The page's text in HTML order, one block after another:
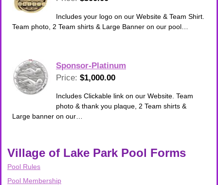
Includes your logo on our Website & Team Shirt.
Team photo, 2 Team shirts & Large Banner on our pool…
Sponsor-Platinum
Price: $1,000.00
Includes Clickable link on our Website. Team
photo & thank you plaque, 2 Team shirts &
Large banner on our…
Village of Lake Park Pool Forms
Pool Rules
Pool Membership